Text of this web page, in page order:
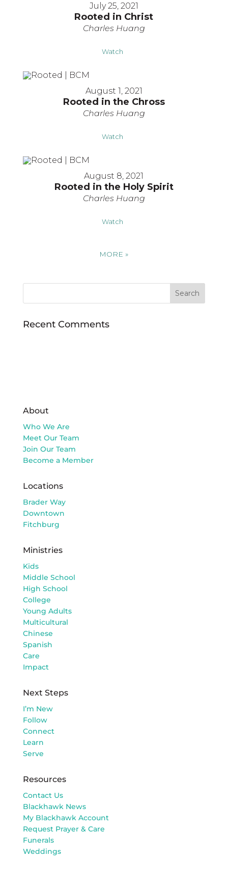
July 25, 2021
Rooted in Christ
Charles Huang
Watch
August 1, 2021
Rooted in the Chross
Charles Huang
Watch
August 8, 2021
Rooted in the Holy Spirit
Charles Huang
Watch
MORE»
Recent Comments
About
Who We Are
Meet Our Team
Join Our Team
Become a Member
Locations
Brader Way
Downtown
Fitchburg
Ministries
Kids
Middle School
High School
College
Young Adults
Multicultural
Chinese
Spanish
Care
Impact
Next Steps
I’m New
Follow
Connect
Learn
Serve
Resources
Contact Us
Blackhawk News
My Blackhawk Account
Request Prayer & Care
Funerals
Weddings